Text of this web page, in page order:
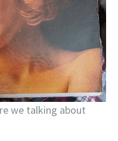
we talking about